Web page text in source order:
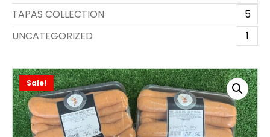
TAPAS COLLECTION
5
UNCATEGORIZED
1
Sale!